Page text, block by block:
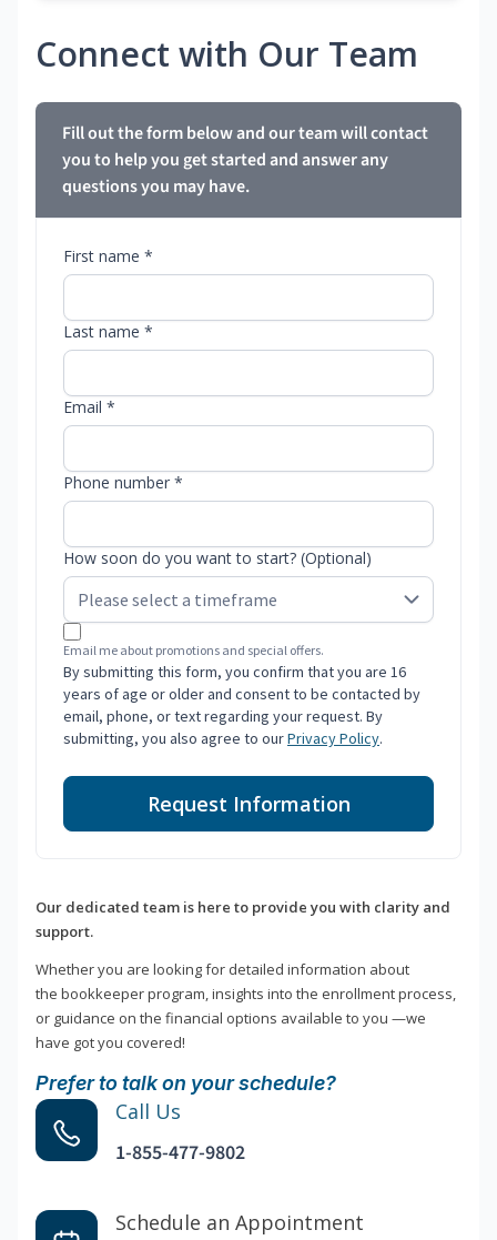
Connect with Our Team
Fill out the form below and our team will contact
you to help you get started and answer any
questions you may have.
First name *
Last name *
Email *
Phone number *
How soon do you want to start? (Optional)
Email me about promotions and special offers.
By submitting this form, you confirm that you are 16
years of age or older and consent to be contacted by
email, phone, or text regarding your request. By
submitting, you also agree to ourPrivacy Policy.
Request Information
Our dedicated team is here to provide you with clarity and
support.
Whether you are looking for detailed information about
the bookkeeper program, insights into the enrollment process,
or guidance on the financial options available to you —we
have got you covered!
Prefer to talk on your schedule?
Call Us
1-855-477-9802
Schedule an Appointment